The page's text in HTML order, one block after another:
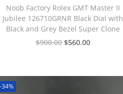
Noob Factory Rolex GMT Master II
Jubilee 126710GRNR Black Dial with
Black and Grey Bezel Super Clone
$900.00 $560.00
-34%